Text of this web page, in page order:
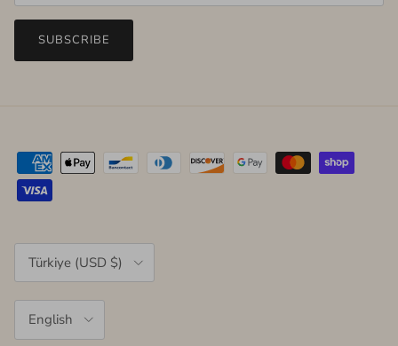
SUBSCRIBE
Country/Region
Türkiye (USD $)
English